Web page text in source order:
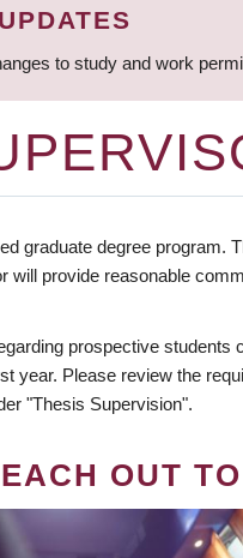
to study and work
graduate degree program.
will provide reasonable
prospective
year. Please review the
"Thesis Supervision".
OUT